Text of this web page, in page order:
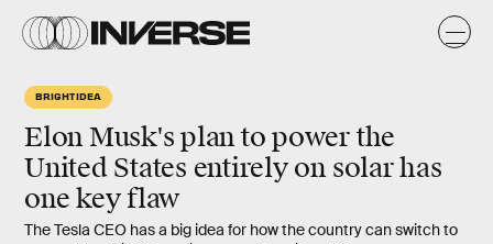
BRIGHT IDEA
Elon Musk's plan to power the
United States entirely on solar has
one key flaw
The Tesla CEO has a big idea for how the country can switch to